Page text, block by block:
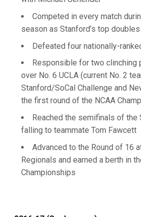
Competed in every match
season as Stanford’s top
Defeated four nationally-
Responsible for two clinching
over No. 6 UCLA (current No. 2
Stanford/SoCal Challenge and
the first round of the NCAA
Reached the semifinals of the
falling to teammate Tom Fawcett
Advanced to the Round of 16
Regionals and earned a berth in
Championships